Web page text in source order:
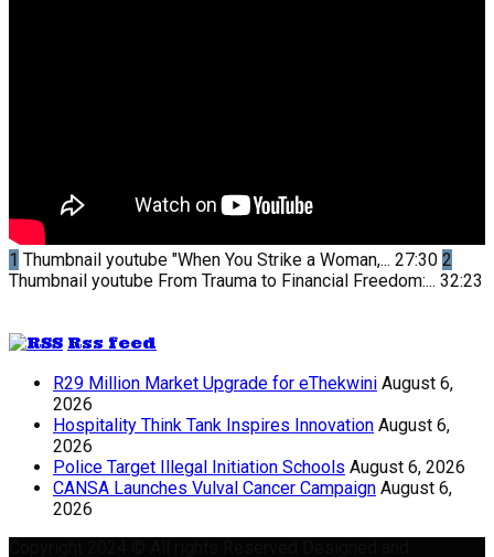
1 Thumbnail youtube "When You Strike a Woman,... 27:30 2
Thumbnail youtube From Trauma to Financial Freedom:... 32:23
Rss feed
R29 Million Market Upgrade for eThekwini August 6,
2026
Hospitality Think Tank Inspires Innovation August 6,
2026
Police Target Illegal Initiation Schools August 6, 2026
CANSA Launches Vulval Cancer Campaign August 6,
2026